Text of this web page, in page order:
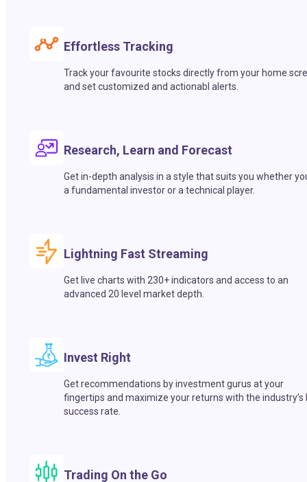
Effortless Tracking
Track your favourite stocks directly from your home
and set customized and actionabl alerts.
Research, Learn and Forecast
Get in-depth analysis in a style that suits you whether
a fundamental investor or a technical player.
Lightning Fast Streaming
Get live charts with 230+ indicators and access to an
advanced 20 level market depth.
Invest Right
Get recommendations by investment gurus at your
fingertips and maximize your returns with the industry’s
success rate.
Trading On the Go